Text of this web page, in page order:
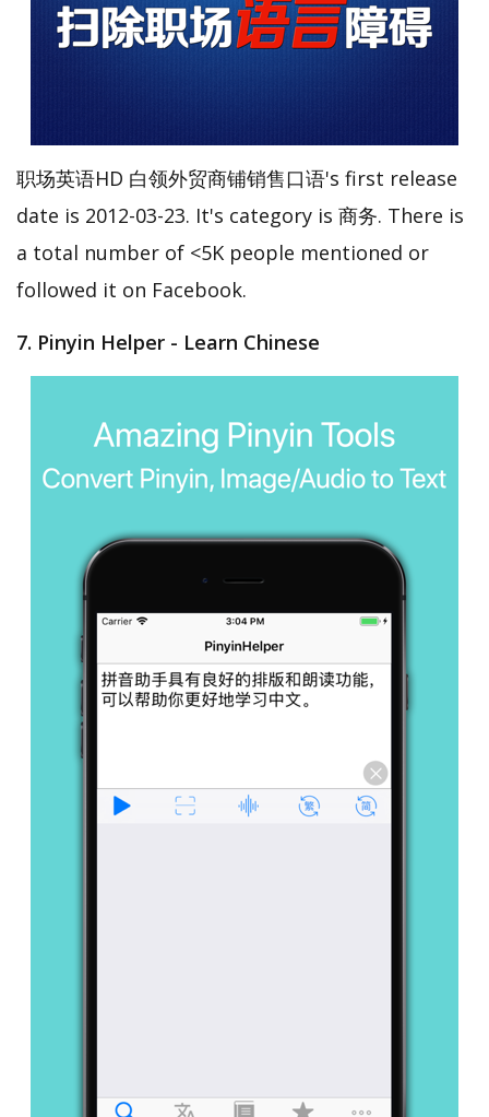
职场英语HD 白领外贸商铺销售口语's first release
date is 2012-03-23. It's category is 商务. There is
a total number of <5K people mentioned or
followed it on Facebook.
7. Pinyin Helper - Learn Chinese